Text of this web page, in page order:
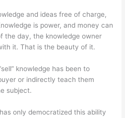
and ideas free of charge,
is power, and money can
the day, the knowledge owner
it. That is the beauty of it.
knowledge has been to
or indirectly teach them
subject.
only democratized this ability